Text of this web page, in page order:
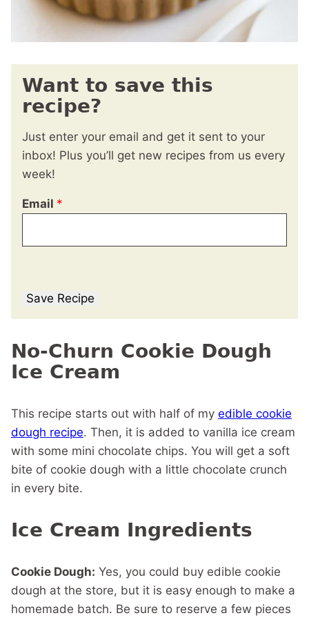
Want to save this
recipe?
Just enter your email and get it sent to your
inbox! Plus you’ll get new recipes from us every
week!
Email *
Save Recipe
No-Churn Cookie Dough
Ice Cream
This recipe starts out with half of my edible cookie
dough recipe. Then, it is added to vanilla ice cream
with some mini chocolate chips. You will get a soft
bite of cookie dough with a little chocolate crunch
in every bite.
Ice Cream Ingredients
Cookie Dough: Yes, you could buy edible cookie
dough at the store, but it is easy enough to make a
homemade batch. Be sure to reserve a few pieces